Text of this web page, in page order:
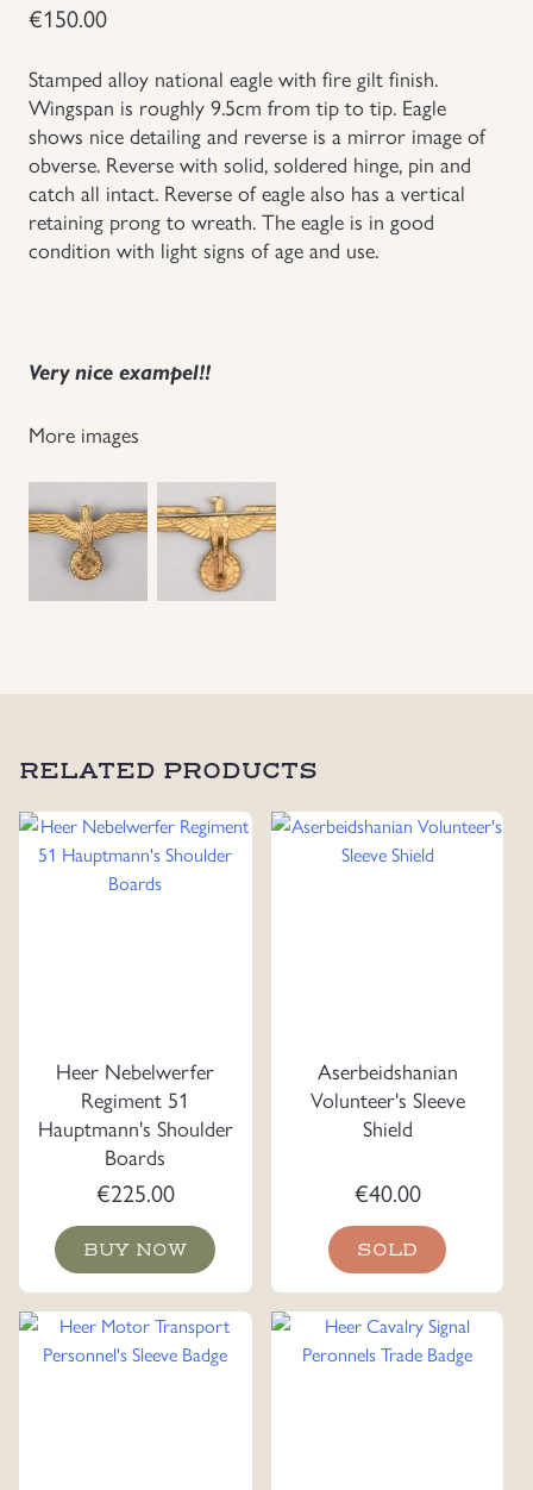
Headgear
Individual Items
Insignias
NEW ITEMS!
Other Countries Militaria
Russia WWII
Uniforms
€150.00
Stamped alloy national eagle with fire gilt finish.
Wingspan is roughly 9.5cm from tip to tip. Eagle
shows nice detailing and reverse is a mirror image of
obverse. Reverse with solid, soldered hinge, pin and
catch all intact. Reverse of eagle also has a vertical
retaining prong to wreath. The eagle is in good
condition with light signs of age and use.
Very nice exampel!!
More images
RELATED PRODUCTS
Heer Nebelwerfer
Regiment 51
Hauptmann's Shoulder
Boards
€225.00
BUY NOW
Aserbeidshanian
Volunteer's Sleeve
Shield
€40.00
SOLD